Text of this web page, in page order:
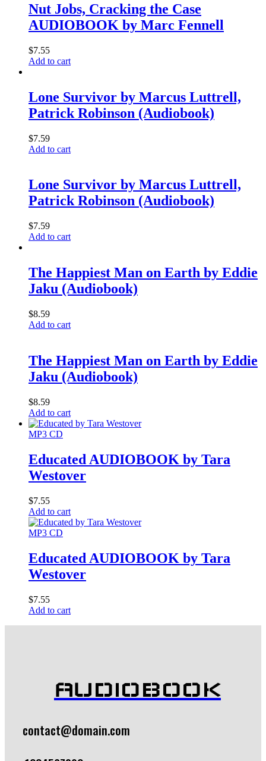
Nut Jobs, Cracking the Case
AUDIOBOOK by Marc Fennell
$7.55
Add to cart
Lone Survivor by Marcus Luttrell,
Patrick Robinson (Audiobook)
$7.59
Add to cart
Lone Survivor by Marcus Luttrell,
Patrick Robinson (Audiobook)
$7.59
Add to cart
The Happiest Man on Earth by Eddie
Jaku (Audiobook)
$8.59
Add to cart
The Happiest Man on Earth by Eddie
Jaku (Audiobook)
$8.59
Add to cart
MP3 CD
Educated AUDIOBOOK by Tara
Westover
$7.55
Add to cart
MP3 CD
Educated AUDIOBOOK by Tara
Westover
$7.55
Add to cart
AUDIOBOOK
contact@domain.com